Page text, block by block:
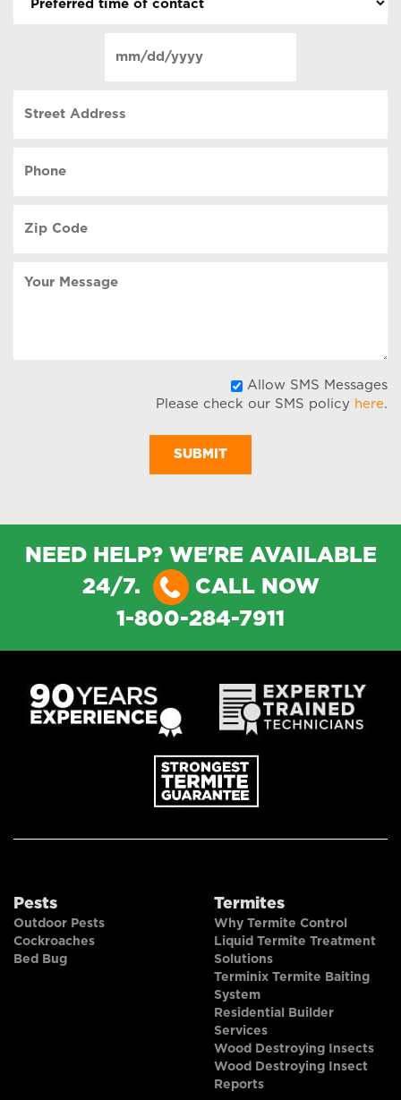
contact
DD
Allow SMS Messages
Please check our SMS policy here.
NEED HELP? WE'RE AVAILABLE
24/7.
CALL NOW
1-800-284-7911
Pests
Outdoor Pests
Cockroaches
Bed Bug
Termites
Why Termite Control
Liquid Termite Treatment
Solutions
Terminix Termite Baiting
System
Residential Builder
Services
Wood Destroying Insects
Wood Destroying Insect
Reports